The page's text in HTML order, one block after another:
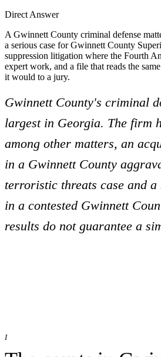
Direct Answer
A Gwinnett County criminal defense
a serious case for Gwinnett County
suppression litigation where the Fourth
expert work, and a file that reads the
it would to a jury.
Gwinnett County's criminal
largest in Georgia. The firm
among other matters, an
in a Gwinnett County
terroristic threats case and
in a contested Gwinnett
results do not guarantee a
I